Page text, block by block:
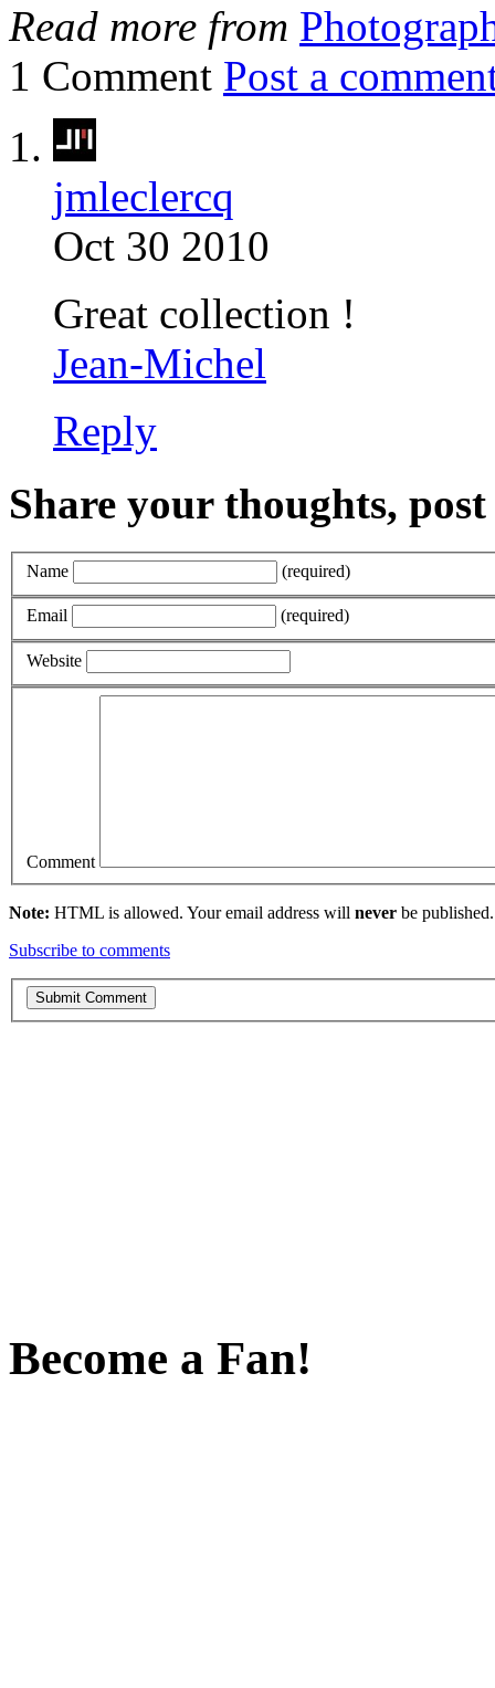
Read more from
1 Comment Post a
jmleclercq
Oct 30 2010
Great collection !
Jean-Michel
Reply
Share your thoughts,
Name (required)
Email (required)
Website
Comment
Note: HTML is allowed. Your email address will never be published.
Subscribe to comments
Become a Fan!